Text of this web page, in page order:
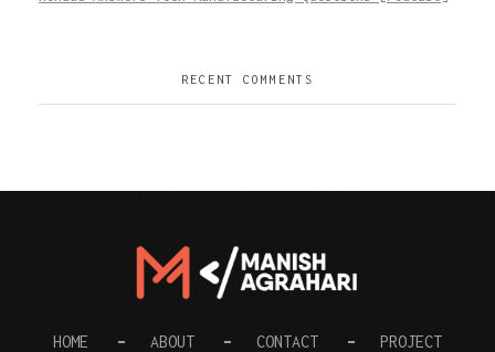
RECENT COMMENTS
HOME ABOUT CONTACT PROJECT